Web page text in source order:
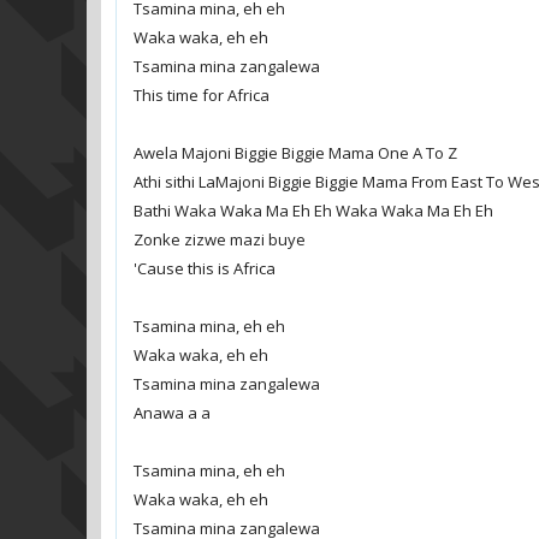
Tsamina mina, eh eh
Waka waka, eh eh
Tsamina mina zangalewa
This time for Africa
Awela Majoni Biggie Biggie Mama One A To Z
Athi sithi LaMajoni Biggie Biggie Mama From East To
Bathi Waka Waka Ma Eh Eh Waka Waka Ma Eh Eh
Zonke zizwe mazi buye
'Cause this is Africa
Tsamina mina, eh eh
Waka waka, eh eh
Tsamina mina zangalewa
Anawa a a
Tsamina mina, eh eh
Waka waka, eh eh
Tsamina mina zangalewa